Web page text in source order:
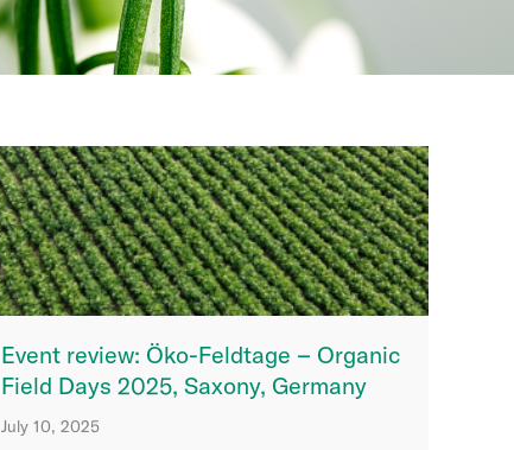
Event review: Öko-Feldtage – Organic
Field Days 2025, Saxony, Germany
July 10, 2025